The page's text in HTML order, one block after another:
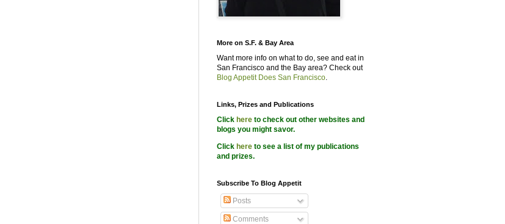
More on S.F. & Bay Area
Want more info on what to do, see and eat in
San Francisco and the Bay area? Check out
Blog Appetit Does San Francisco.
Links, Prizes and Publications
Click here to check out other websites and
blogs you might savor.
Click here to see a list of my publications
and prizes.
Subscribe To Blog Appetit
Posts
Comments